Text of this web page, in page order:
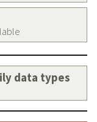
data types